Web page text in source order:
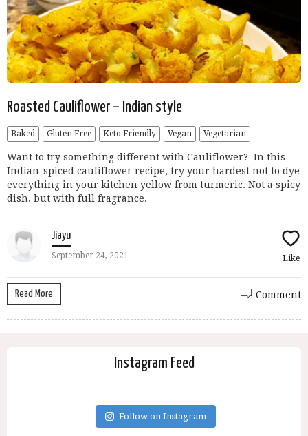
Roasted Cauliflower – Indian style
Baked Gluten Free Keto Friendly Vegan Vegetarian
Want to try something different with Cauliflower? In this
Indian-spiced cauliflower recipe, try your hardest not to dye
everything in your kitchen yellow from turmeric. Not a spicy
dish, but with full fragrance.
Jiayu
September 24, 2021 Like
Read More Comment
Instagram Feed
Follow on Instagram